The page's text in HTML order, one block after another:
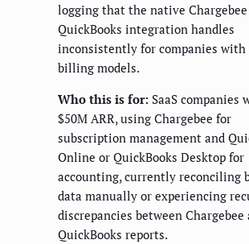
logging that the native Chargebee
QuickBooks integration handles
inconsistently for companies with
billing models.
Who this is for: SaaS companies
$50M ARR, using Chargebee for
subscription management and
Online or QuickBooks Desktop for
accounting, currently reconciling
data manually or experiencing
discrepancies between Chargebee
QuickBooks reports.